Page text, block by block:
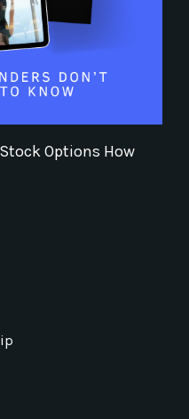
Options How